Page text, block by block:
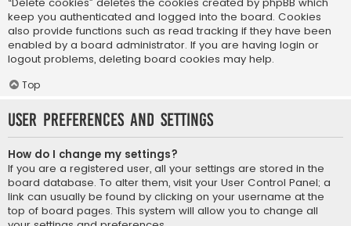
keep you authenticated and logged into the board. Cookies
also provide functions such as read tracking if they have been
enabled by a board administrator. If you are having login or
logout problems, deleting board cookies may help.
Top
User Preferences and settings
How do I change my settings?
If you are a registered user, all your settings are stored in the
board database. To alter them, visit your User Control Panel; a
link can usually be found by clicking on your username at the
top of board pages. This system will allow you to change all